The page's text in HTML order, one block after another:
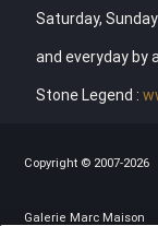
Saturday,
and everyday by
Stone Legend :
Copyright © 2007-2026
Galerie Marc Maison